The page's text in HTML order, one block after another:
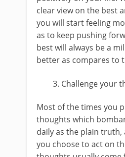
clear view on the best
you will start feeling
as to keep pushing
best will always be a
better as compares to
Challenge your
Most of the times you
thoughts which
daily as the plain truth,
you choose to act on